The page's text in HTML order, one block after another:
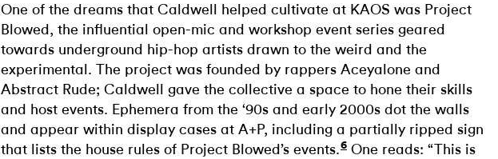
One of the dreams that Caldwell helped cultivate at KAOS was Project
Blowed, the influential open-mic and workshop event series geared
towards underground hip-hop artists drawn to the weird and the
experimental. The project was founded by rappers Aceyalone and
Abstract Rude; Caldwell gave the collective a space to hone their skills
and host events. Ephemera from the ‘90s and early 2000s dot the walls
and appear within display cases at A+P, including a partially ripped sign
that lists the house rules of Project Blowed’s events.6 One reads: “This is